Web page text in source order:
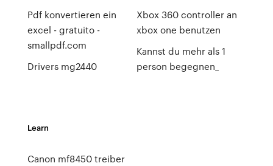
Pdf konvertieren ein
excel - gratuito -
smallpdf.com
Drivers mg2440
Xbox 360 controller an
xbox one benutzen
Kannst du mehr als 1
person begegnen_
Learn
Canon mf8450 treiber